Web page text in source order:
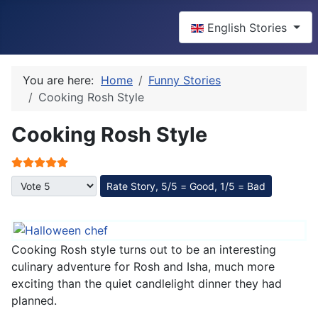
English Stories
You are here: Home
Funny Stories
Cooking Rosh Style
Cooking Rosh Style
User Rating:
Please Rate
Cooking Rosh style turns out to be an interesting
culinary adventure for Rosh and Isha, much more
exciting than the quiet candlelight dinner they had
planned.